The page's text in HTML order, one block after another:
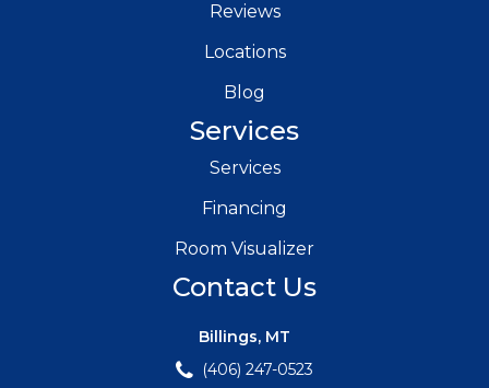
Reviews
Locations
Blog
Services
Services
Financing
Room Visualizer
Contact Us
Billings, MT
(406) 247-0523